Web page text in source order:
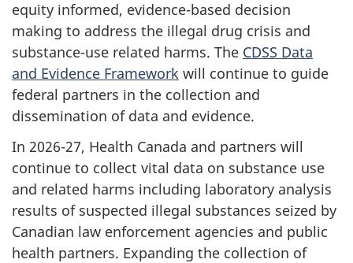
equity informed, evidence-based decision
making to address the illegal drug crisis and
substance-use related harms. The CDSS Data
and Evidence Framework will continue to guide
federal partners in the collection and
dissemination of data and evidence.
In 2026-27, Health Canada and partners will
continue to collect vital data on substance use
and related harms including laboratory analysis
results of suspected illegal substances seized by
Canadian law enforcement agencies and public
health partners. Expanding the collection of